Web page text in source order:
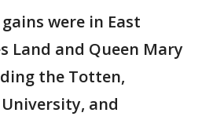
were in East
Land and Queen Mary
the Totten,
and